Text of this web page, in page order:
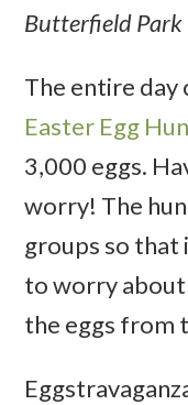
Butterfield Park
The entire day
Easter Egg
3,000 eggs.
worry! The
groups so that
to worry about
the eggs from